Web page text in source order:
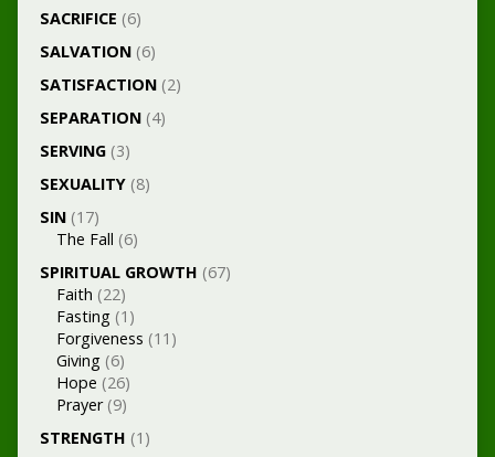
SACRIFICE (6)
SALVATION(6)
SATISFACTION(2)
SEPARATION(4)
SERVING(3)
SEXUALITY(8)
SIN(17)
The Fall (6)
SPIRITUAL GROWTH (67)
Faith (22)
Fasting(1)
Forgiveness (11)
Giving(6)
Hope (26)
Prayer(9)
STRENGTH (1)